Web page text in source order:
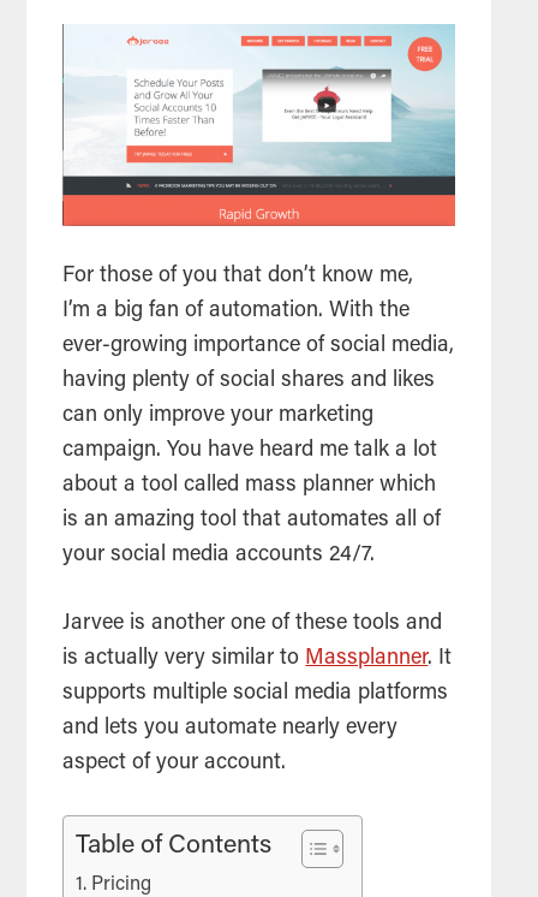
For those of you that don’t know me,
I’m a big fan of automation. With the
ever-growing importance of social media,
having plenty of social shares and likes
can only improve your marketing
campaign. You have heard me talk a lot
about atool called mass planner which
is an amazingtool that automates all of
your social media accounts 24/7.
Jarvee is another one of thesetools and
is actually very similar to Massplanner. It
supports multiple social media platforms
and lets you automate nearly every
aspect of your account.
Table of Contents
Pricing